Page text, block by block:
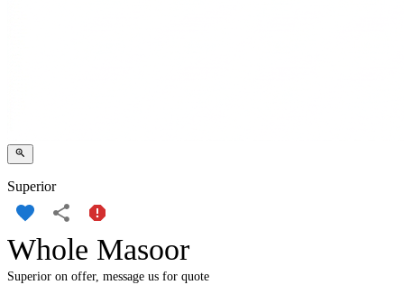
Superior
Whole Masoor
Superior on offer, message us for quote